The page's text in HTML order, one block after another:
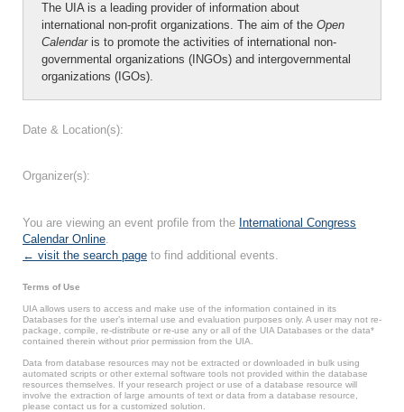
The UIA is a leading provider of information about
international non-profit organizations. The aim of the Open
Calendaris to promote the activities of international non-
governmental organizations (INGOs) and intergovernmental
organizations (IGOs).
Date & Location(s):
Organizer(s):
You are viewing an event profile from the International Congress
Calendar Online.
← visit the search page to find additional events.
Terms of Use
UIA allows users to access and make use of the information contained in its
Databases for the user’s internal use and evaluation purposes only. A user may not re-
package, compile, re-distribute or re-use any or all of the UIA Databases or the data*
contained therein without prior permission from the UIA.
Data from database resources may not be extracted or downloaded in bulk using
automated scripts or other external software tools not provided within the database
resources themselves. If your research project or use of a database resource will
involve the extraction of large amounts of text or data from a database resource,
please contact us for a customized solution.